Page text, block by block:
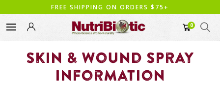
FREE SHIPPING ON ORDERS $75+
0
Skin & Wound Spray
Information